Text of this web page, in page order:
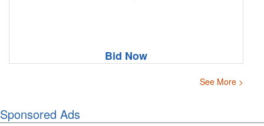
Bid Now
See More >
Sponsored Ads